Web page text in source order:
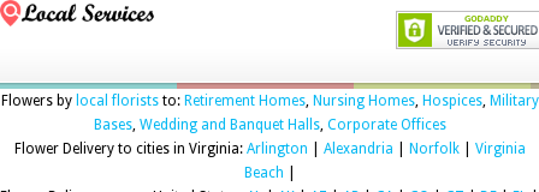
Flowers by local floriststo: Retirement Homes, Nursing Homes, Hospices, Military
Bases, Wedding and Banquet Halls, Corporate Offices
Flower Delivery to cities in Virginia: Arlington Alexandria Norfolk| Virginia
Beach